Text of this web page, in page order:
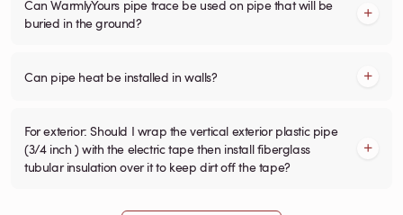
Can WarmlyYours pipe trace be used on pipe that will be
buried in the ground?
Can pipe heat be installed in walls?
For exterior: Should I wrap the vertical exterior plastic pipe
(3/4 inch ) with the electric tape then install fiberglass
tubular insulation over it to keep dirt off the tape?